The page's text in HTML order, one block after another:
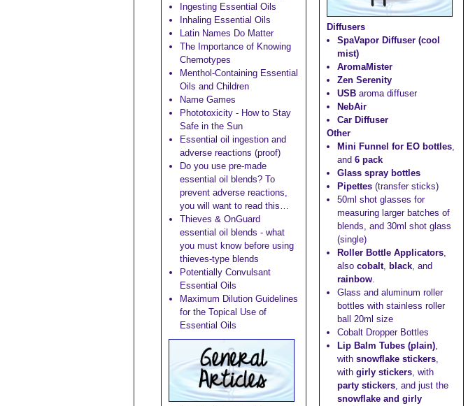
Ingesting Essential Oils
Inhaling Essential Oils
Latin Names Do Matter
The Importance of Knowing
Chemotypes
Menthol-Containing Essential
Oils and Children
Name Games
Phototoxicity - How to Stay
Safe in the Sun
Essential oil ingestion and
adverse reactions (proof)
Do you use pre-made
essential oil blends? To
prevent adverse reactions,
you will want to read this…
Thieves & OnGuard
essential oil blends - what
you must know before using
thieves-type blends
Potentially Convulsant
Essential Oils
Maximum Dilution Guidelines
for the Topical Use of
Essential Oils
Diffusers
SpaVapor Diffuser (cool
mist)
AromaMister
Zen Serenity
USB aroma diffuser
NebAir
Car Diffuser
Other
Mini Funnel for EO bottles,
and6 pack
Glass spray bottles
Pipettes (transfer sticks)
50ml shot glasses for
measuring larger batches of
blends, and30ml shot glass
(single)
Roller Bottle Applicators,
alsocobalt, black, and
rainbow.
Glass and aluminum roller
bottles with stainless roller
ball 20ml size
Cobalt Dropper Bottles
Lip Balm Tubes (plain),
withsnowflake stickers,
withgirly stickers, with
party stickers, and just the
snowflake and girly